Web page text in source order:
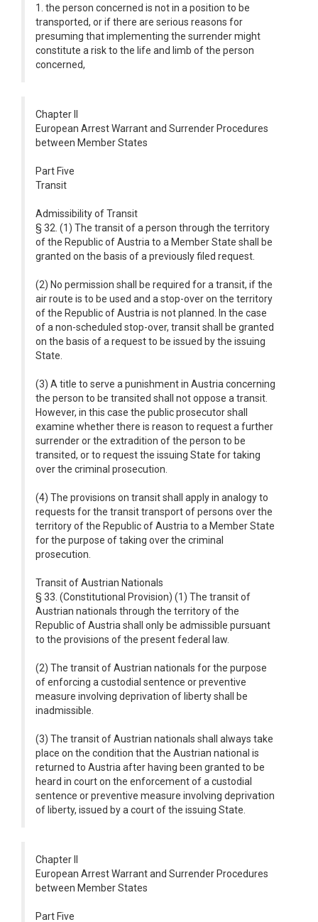
1. the person concerned is not in a position to be
transported, or if there are serious reasons for
presuming that implementing the surrender might
constitute a risk to the life and limb of the person
concerned,
Chapter II
European Arrest Warrant and Surrender Procedures
between Member States
Part Five
Transit
Admissibility of Transit
§ 32. (1) The transit of a person through the territory
of the Republic of Austria to a Member State shall be
granted on the basis of a previously filed request.
(2) No permission shall be required for a transit, if the
air route is to be used and a stop-over on the territory
of the Republic of Austria is not planned. In the case
of a non-scheduled stop-over, transit shall be granted
on the basis of a request to be issued by the issuing
State.
(3) A title to serve a punishment in Austria concerning
the person to be transited shall not oppose a transit.
However, in this case the public prosecutor shall
examine whether there is reason to request a further
surrender or the extradition of the person to be
transited, or to request the issuing State for taking
over the criminal prosecution.
(4) The provisions on transit shall apply in analogy to
requests for the transit transport of persons over the
territory of the Republic of Austria to a Member State
for the purpose of taking over the criminal
prosecution.
Transit of Austrian Nationals
§ 33. (Constitutional Provision) (1) The transit of
Austrian nationals through the territory of the
Republic of Austria shall only be admissible pursuant
to the provisions of the present federal law.
(2) The transit of Austrian nationals for the purpose
of enforcing a custodial sentence or preventive
measure involving deprivation of liberty shall be
inadmissible.
(3) The transit of Austrian nationals shall always take
place on the condition that the Austrian national is
returned to Austria after having been granted to be
heard in court on the enforcement of a custodial
sentence or preventive measure involving deprivation
of liberty, issued by a court of the issuing State.
Chapter II
European Arrest Warrant and Surrender Procedures
between Member States
Part Five